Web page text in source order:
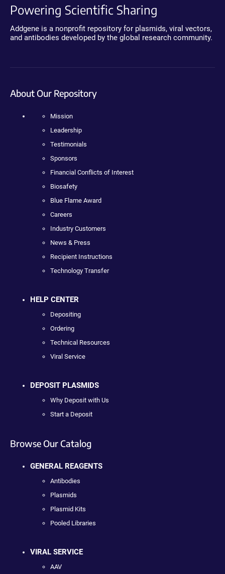
Powering Scientific Sharing
Addgene is a nonprofit repository for plasmids, viral vectors,
and antibodies developed by the global research community.
About Our Repository
Mission
Leadership
Testimonials
Sponsors
Financial Conflicts of Interest
Biosafety
Blue Flame Award
Careers
Industry Customers
News & Press
Recipient Instructions
Technology Transfer
HELP CENTER
Depositing
Ordering
Technical Resources
Viral Service
DEPOSIT PLASMIDS
Why Deposit with Us
Start a Deposit
Browse Our Catalog
GENERAL REAGENTS
Antibodies
Plasmids
Plasmid Kits
Pooled Libraries
VIRAL SERVICE
AAV